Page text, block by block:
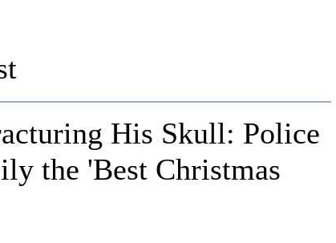
His Skull: Police
the 'Best Christmas